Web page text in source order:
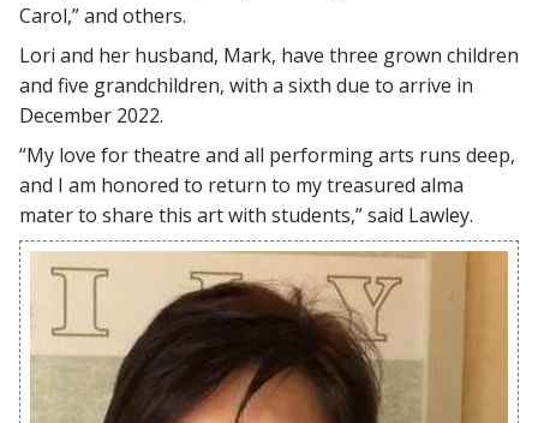
Carol,” and others.
Lori and her husband, Mark, have three grown children
and five grandchildren, with a sixth due to arrive in
December 2022.
“My love for theatre and all performing arts runs deep,
and I am honored to return to my treasured alma
mater to share this art with students,” said Lawley.